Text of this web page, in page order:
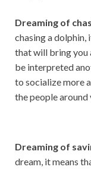
Dreaming of
chasing a dolphin,
that will bring you
be interpreted
to socialize more
the people around
Dreaming of
dream, it means